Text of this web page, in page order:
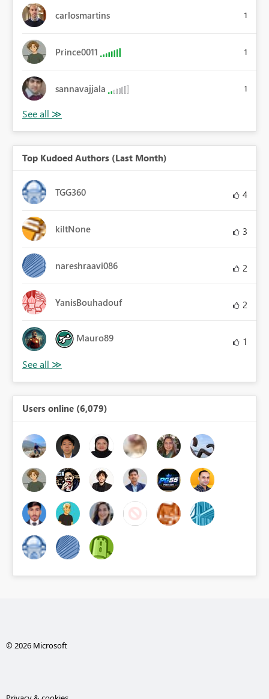
carlosmartins 1
Prince0011 1
sannavajjala 1
Top Kudoed Authors (Last Month)
TGG360 4
kiltNone 3
nareshraavi086 2
YanisBouhadouf 2
Mauro89 1
Users online (6,079)
© 2026 Microsoft